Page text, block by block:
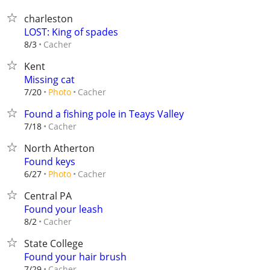
charleston
LOST: King of spades
8/3 Cacher
Kent
Missing cat
7/20 Photo Cacher
Found a fishing pole in Teays Valley
7/18 Cacher
North Atherton
Found keys
6/27 Photo Cacher
Central PA
Found your leash
8/2 Cacher
State College
Found your hair brush